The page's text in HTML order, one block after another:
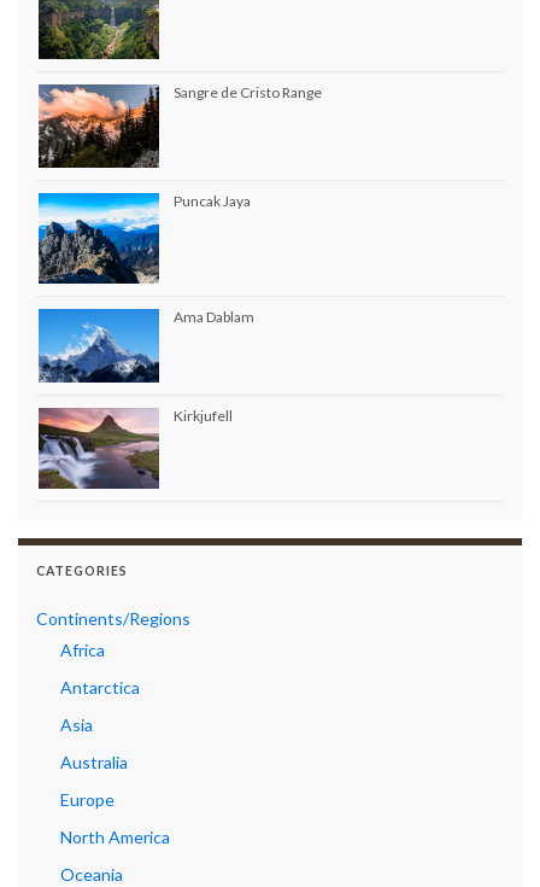
Sangre de Cristo Range
Puncak Jaya
Ama Dablam
Kirkjufell
CATEGORIES
Continents/Regions
Africa
Antarctica
Asia
Australia
Europe
North America
Oceania